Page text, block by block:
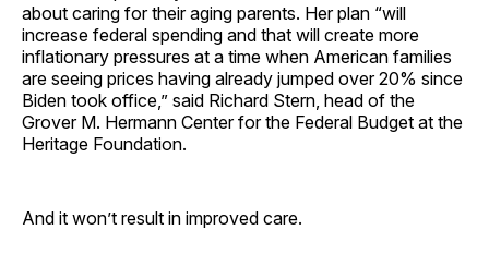
about caring for their aging parents. Her plan “will
increase federal spending and that will create more
inflationary pressures at a time when American families
are seeing prices having already jumped over 20% since
Biden took office,” said Richard Stern, head of the
Grover M. Hermann Center for the Federal Budget at the
Heritage Foundation.
And it won’t result in improved care.